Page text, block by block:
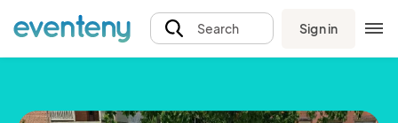
Search Sign in